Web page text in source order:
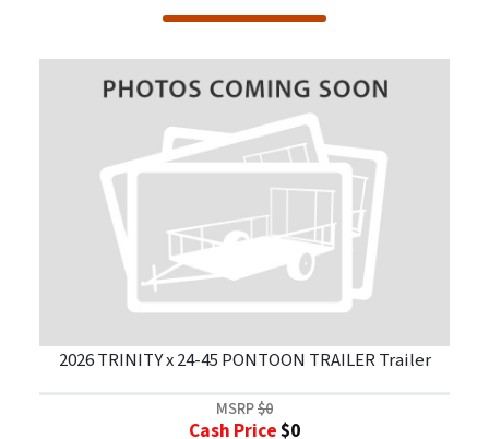
2026 TRINITY x 24-45 PONTOON TRAILER Trailer
MSRP$0
Cash Price$0